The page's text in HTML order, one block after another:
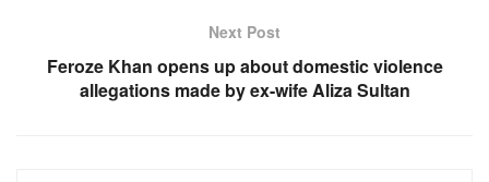
Next Post
Feroze Khan opens up about domestic violence
allegations made by ex-wife Aliza Sultan